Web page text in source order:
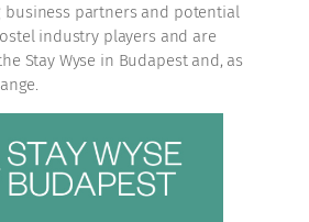
partners and potential
industry players and are
Stay Wyse in Budapest and, as